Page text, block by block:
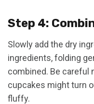
Step 4:
Slowly add the dry
ingredients, folding
combined. Be careful
cupcakes might turn
fluffy.